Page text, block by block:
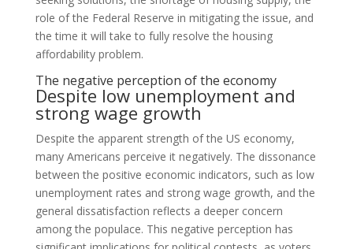
role of the Federal Reserve in mitigating the issue, and
the time it will take to fully resolve the housing
affordability problem.
The negative perception of the economy
Despite low unemployment and
strong wage growth
Despite the apparent strength of the US economy,
many Americans perceive it negatively. The dissonance
between the positive economic indicators, such as low
unemployment rates and strong wage growth, and the
general dissatisfaction reflects a deeper concern
among the populace. This negative perception has